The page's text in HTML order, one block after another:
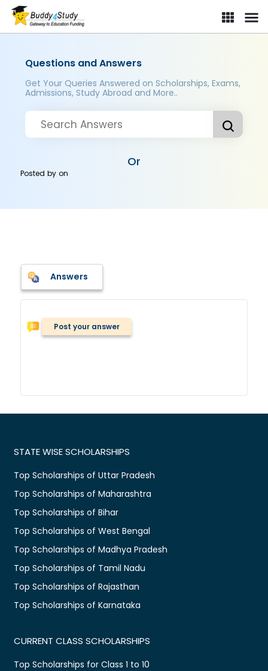
Questions and Answers
Get Your Queries Answered on Scholarships, Exams,
Admissions, Study Abroad and More..
Or
Posted byon
Answers
Post your answer
STATE WISE SCHOLARSHIPS
Top Scholarships of Uttar Pradesh
Top Scholarships of Maharashtra
Top Scholarships of Bihar
Top Scholarships of West Bengal
Top Scholarships of Madhya Pradesh
Top Scholarships of Tamil Nadu
Top Scholarships of Rajasthan
Top Scholarships of Karnataka
CURRENT CLASS SCHOLARSHIPS
Top Scholarships for Class 1 to 10